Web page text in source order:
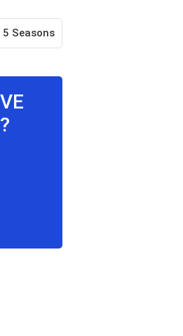
5 Seasons